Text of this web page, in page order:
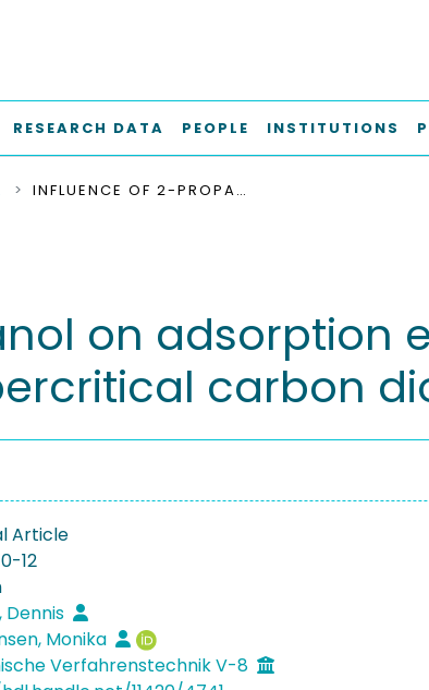
RESEARCH DATA PEOPLE INSTITUTIONS
INFLUENCE OF 2-PROPANOL ON ADSORPTION EQUILIBRIA OF Α- AND Δ-TOCOPHEROL FROM SUPERCRITICAL CARBON DIOXIDE ON SILICA GEL
on adsorption
carbon
Article
12
Dennis
Monika
Verfahrenstechnik V-8